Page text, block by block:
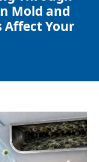
Mold and
Your